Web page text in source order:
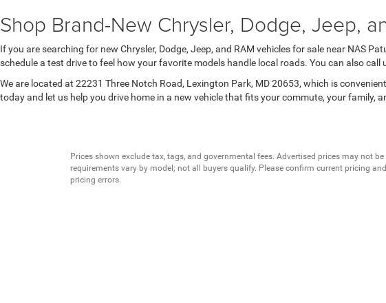
Shop Brand-New Chrysler, Dodge, Jeep,
If you are searching for new Chrysler, Dodge, Jeep, and RAM vehicles for sale near NAS
schedule a test drive to feel how your favorite models handle local roads. You can also
We are located at 22231 Three Notch Road, Lexington Park, MD 20653, which is
today and let us help you drive home in a new vehicle that fits your commute, your family,
Prices shown exclude tax, tags, and governmental fees. Advertised prices may
requirements vary by model; not all buyers qualify. Please confirm current pricing
pricing errors.